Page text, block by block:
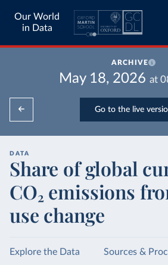
Our World
in Data
ARCHIVE
May 18, 2026 at
Go to the live
DATA
Share of global
CO₂ emissions
use change
Explore the Data Sources &